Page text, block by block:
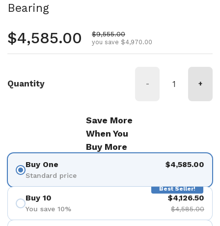
Bearing
Regular price
$4,585.00 Sale price
$9,555.00
you save $4,970.00
Quantity - +
Save More
When You
Buy More
Buy One
Standard price
$4,585.00
Best Seller!
Buy 10
You save 10%
$4,126.50
$4,585.00